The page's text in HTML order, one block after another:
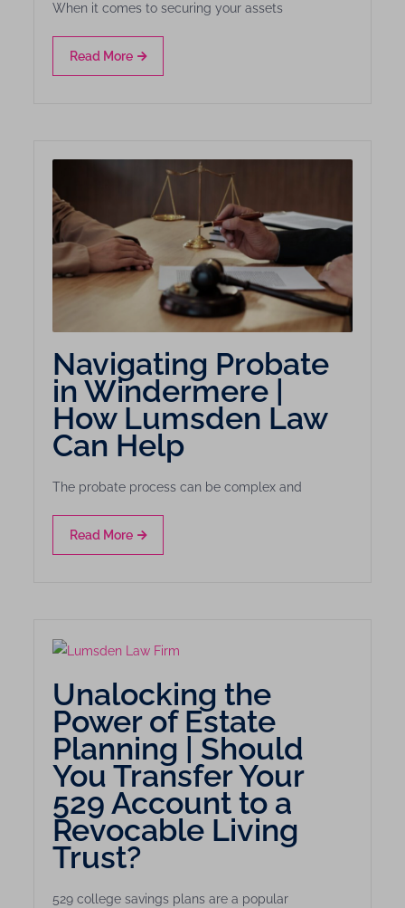
When it comes to securing your assets
Read More
Navigating Probate
in Windermere |
How Lumsden Law
Can Help
The probate process can be complex and
Read More
Unalocking the
Power of Estate
Planning | Should
You Transfer Your
529 Account to a
Revocable Living
Trust?
529 college savings plans are a popular